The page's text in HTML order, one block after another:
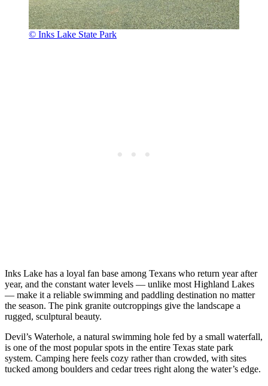
© Inks Lake State Park
Inks Lake has a loyal fan base among Texans who return year after
year, and the constant water levels — unlike most Highland Lakes
— make it a reliable swimming and paddling destination no matter
the season. The pink granite outcroppings give the landscape a
rugged, sculptural beauty.
Devil’s Waterhole, a natural swimming hole fed by a small waterfall,
is one of the most popular spots in the entire Texas state park
system. Camping here feels cozy rather than crowded, with sites
tucked among boulders and cedar trees right along the water’s edge.